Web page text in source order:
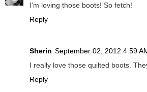
I'm loving those boots! So fetch!
Reply
Sherin September 02, 2012 4:59
I really love those quilted boots.
Reply